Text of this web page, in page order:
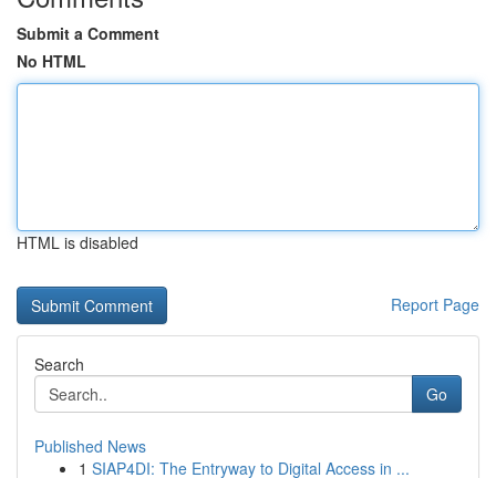
Submit a Comment
No HTML
HTML is disabled
Report Page
Search
Go
Published News
1 SIAP4DI: The Entryway to Digital Access in ...